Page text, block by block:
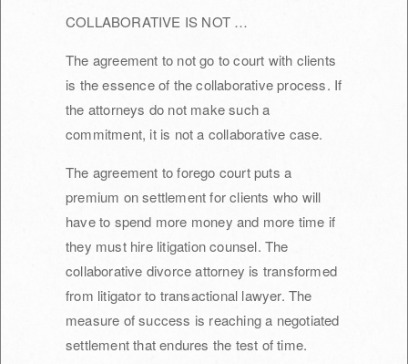
COLLABORATIVE IS NOT …
The agreement to not go to court with clients
is the essence of the collaborative process. If
the attorneys do not make such a
commitment, it is not a collaborative case.
The agreement to forego court puts a
premium on settlement for clients who will
have to spend more money and more time if
they must hire litigation counsel. The
collaborative divorce attorney is transformed
from litigator to transactional lawyer. The
measure of success is reaching a negotiated
settlement that endures the test of time.